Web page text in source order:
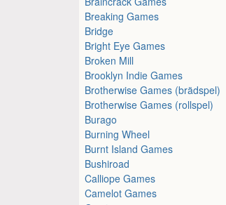
Breaking Games
Bridge
Bright Eye Games
Broken Mill
Brooklyn Indie Games
Brotherwise Games (brädspel)
Brotherwise Games (rollspel)
Burago
Burning Wheel
Burnt Island Games
Bushiroad
Calliope Games
Camelot Games